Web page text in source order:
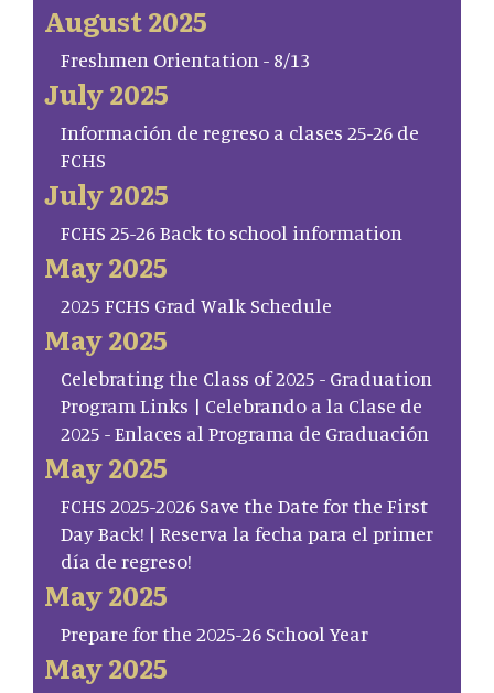
August 2025
Freshmen Orientation - 8/13
July 2025
Información de regreso a clases 25-26 de
FCHS
July 2025
FCHS 25-26 Back to school information
May 2025
2025 FCHS Grad Walk Schedule
May 2025
Celebrating the Class of 2025 - Graduation
Program Links | Celebrando a la Clase de
2025 - Enlaces al Programa de Graduación
May 2025
FCHS 2025-2026 Save the Date for the First
Day Back! | Reserva la fecha para el primer
día de regreso!
May 2025
Prepare for the 2025-26 School Year
May 2025